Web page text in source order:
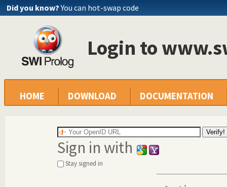
Did you know? You can hot-swap code
Login to
HOME DOWNLOAD DOCUMENTATION
Sign in with
Stay signed in